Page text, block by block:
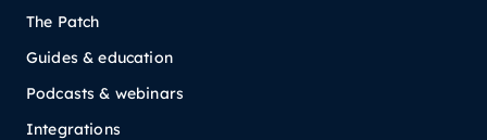
The Patch
Guides & education
Podcasts & webinars
Integrations